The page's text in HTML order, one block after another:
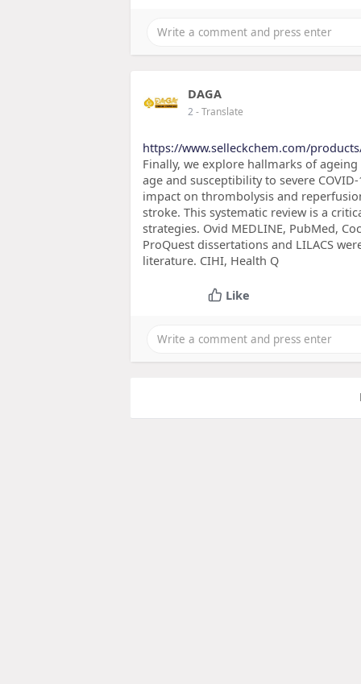
DAGA
2- Translate
https://www.selleckchem.com/
Finally, we explore hallmarks of
age and susceptibility to severe
impact on thrombolysis and
stroke. This systematic review is a
strategies. Ovid MEDLINE, PubMed,
ProQuest dissertations and LILACS
literature. CIHI, Health Q
Like